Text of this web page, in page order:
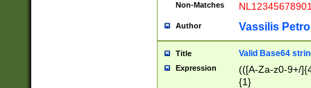
Non-Matches
Author Vassilis
Title Valid Base64
Expression
(([A-Za-z0-9+/
{1}